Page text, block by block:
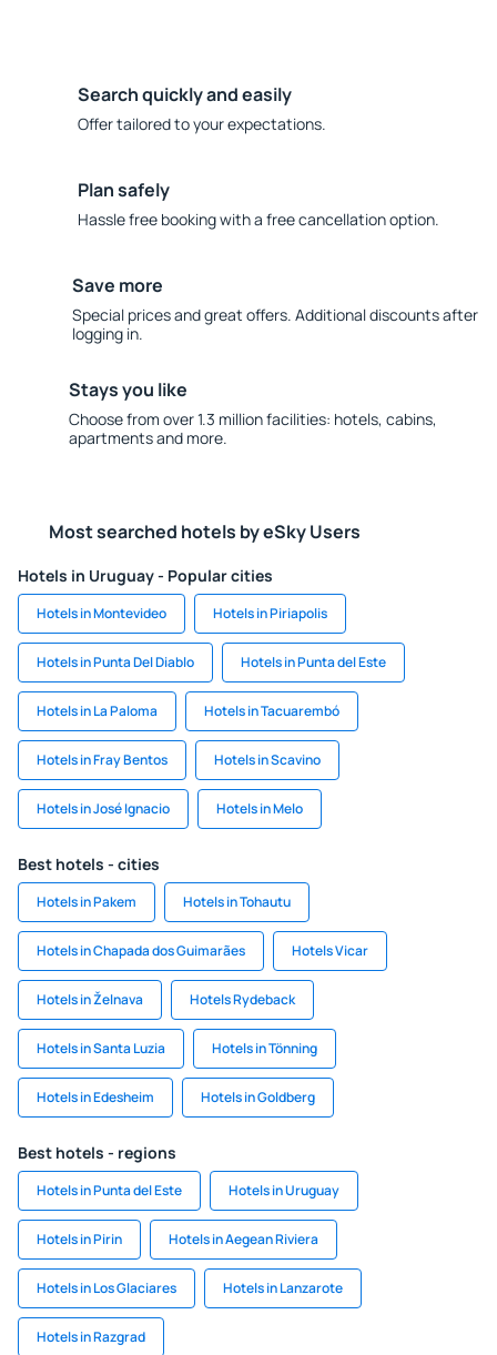
Search quickly and easily
Offer tailored to your expectations.
Plan safely
Hassle free booking with a free cancellation option.
Save more
Special prices and great offers. Additional discounts after
logging in.
Stays you like
Choose from over 1.3 million facilities: hotels, cabins,
apartments and more.
Most searched hotels by eSky Users
Hotels in Uruguay - Popular cities
Hotels in Montevideo Hotels in Piriapolis
Hotels in Punta Del Diablo Hotels in Punta del Este
Hotels in La Paloma Hotels in Tacuarembó
Hotels in Fray Bentos Hotels in Scavino
Hotels in José Ignacio Hotels in Melo
Best hotels - cities
Hotels in Pakem Hotels in Tohautu
Hotels in Chapada dos Guimarães Hotels Vicar
Hotels in Želnava Hotels Rydeback
Hotels in Santa Luzia Hotels in Tönning
Hotels in Edesheim Hotels in Goldberg
Best hotels - regions
Hotels in Punta del Este Hotels in Uruguay
Hotels in Pirin Hotels in Aegean Riviera
Hotels in Los Glaciares Hotels in Lanzarote
Hotels in Razgrad